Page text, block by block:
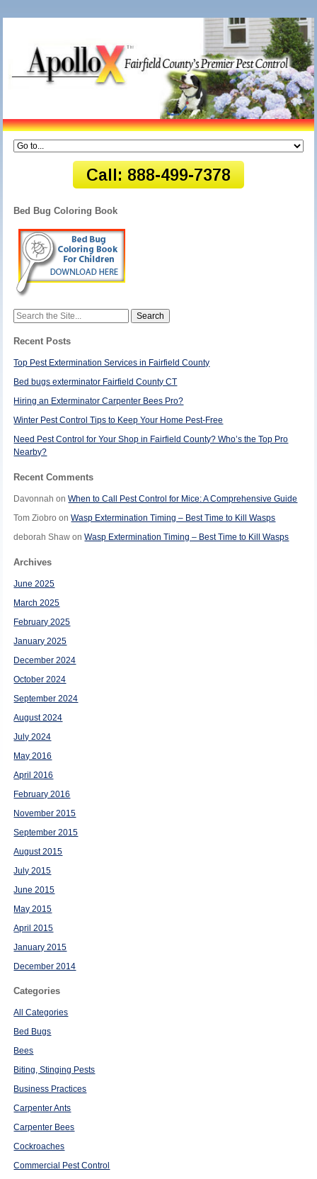
Bed Bug Coloring Book
Search
Recent Posts
Top Pest Extermination Services in Fairfield County
Bed bugs exterminator Fairfield County CT
Hiring an Exterminator Carpenter Bees Pro?
Winter Pest Control Tips to Keep Your Home Pest-Free
Need Pest Control for Your Shop in Fairfield County? Who’s the Top Pro
Nearby?
Recent Comments
Davonnah onWhen to Call Pest Control for Mice: A Comprehensive Guide
Tom Ziobro onWasp Extermination Timing – Best Time to Kill Wasps
deborah Shaw onWasp Extermination Timing – Best Time to Kill Wasps
Archives
June 2025
March 2025
February 2025
January 2025
December 2024
October 2024
September 2024
August 2024
July 2024
May 2016
April 2016
February 2016
November 2015
September 2015
August 2015
July 2015
June 2015
May 2015
April 2015
January 2015
December 2014
Categories
All Categories
Bed Bugs
Bees
Biting, Stinging Pests
Business Practices
Carpenter Ants
Carpenter Bees
Cockroaches
Commercial Pest Control